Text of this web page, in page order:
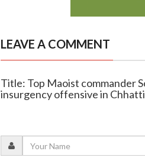
LEAVE A COMMENT
Title: Top Maoist commander
insurgency offensive in